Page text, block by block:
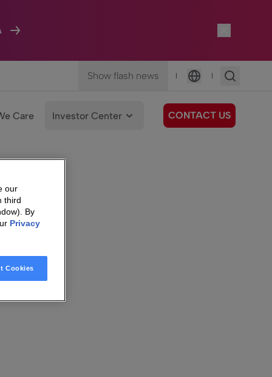
Show flash news |
Language
|
Care Investor Center CONTACT US
our
third
By
Privacy
Cookies